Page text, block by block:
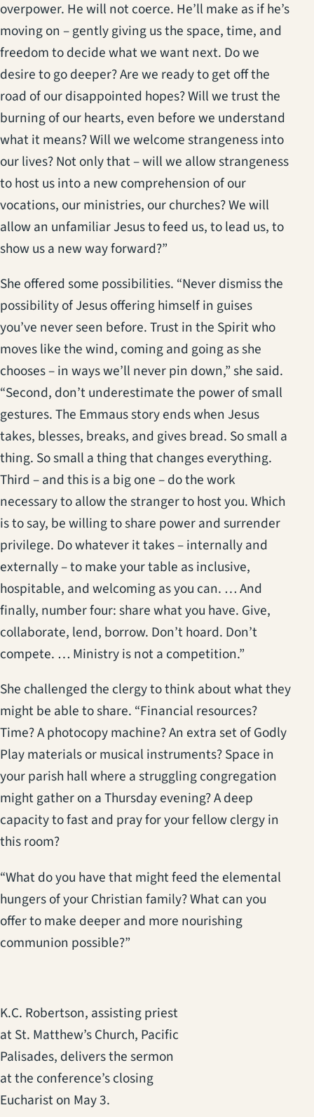
overpower. He will not coerce. He’ll make as if he’s
moving on – gently giving us the space, time, and
freedom to decide what we want next. Do we
desire to go deeper? Are we ready to get off the
road of our disappointed hopes? Will we trust the
burning of our hearts, even before we understand
what it means? Will we welcome strangeness into
our lives? Not only that – will we allow strangeness
to host us into a new comprehension of our
vocations, our ministries, our churches? We will
allow an unfamiliar Jesus to feed us, to lead us, to
show us a new way forward?”
She offered some possibilities. “Never dismiss the
possibility of Jesus offering himself in guises
you’ve never seen before. Trust in the Spirit who
moves like the wind, coming and going as she
chooses – in ways we’ll never pin down,” she said.
“Second, don’t underestimate the power of small
gestures. The Emmaus story ends when Jesus
takes, blesses, breaks, and gives bread. So small a
thing. So small a thing that changes everything.
Third – and this is a big one – do the work
necessary to allow the stranger to host you. Which
is to say, be willing to share power and surrender
privilege. Do whatever it takes – internally and
externally – to make your table as inclusive,
hospitable, and welcoming as you can. … And
finally, number four: share what you have. Give,
collaborate, lend, borrow. Don’t hoard. Don’t
compete. … Ministry is not a competition.”
She challenged the clergy to think about what they
might be able to share. “Financial resources?
Time? A photocopy machine? An extra set of Godly
Play materials or musical instruments? Space in
your parish hall where a struggling congregation
might gather on a Thursday evening? A deep
capacity to fast and pray for your fellow clergy in
this room?
“What do you have that might feed the elemental
hungers of your Christian family? What can you
offer to make deeper and more nourishing
communion possible?”
K.C. Robertson, assisting priest
at St. Matthew’s Church, Pacific
Palisades, delivers the sermon
at the conference’s closing
Eucharist on May 3.